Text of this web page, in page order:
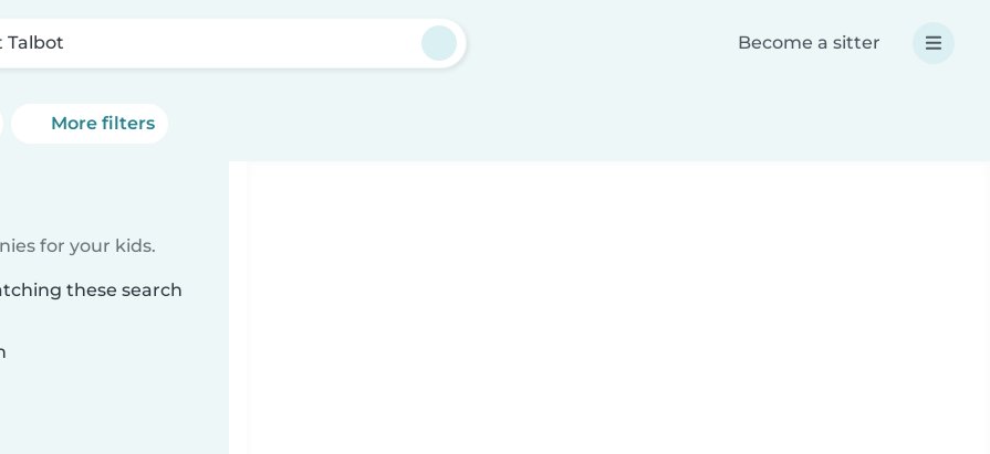
Talbot Become a sitter
More filters
for your kids.
these search